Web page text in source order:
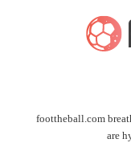
foottheball.com
are